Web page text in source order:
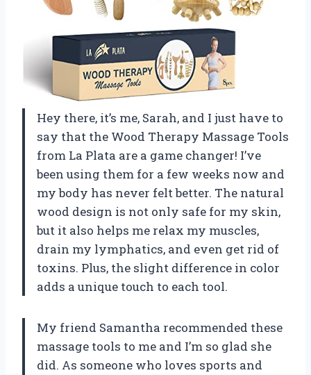
Hey there, it’s me, Sarah, and I just have to
say that the Wood Therapy Massage Tools
from La Plata are a game changer! I’ve
been using them for a few weeks now and
my body has never felt better. The natural
wood design is not only safe for my skin,
but it also helps me relax my muscles,
drain my lymphatics, and even get rid of
toxins. Plus, the slight difference in color
adds a unique touch to each tool.
My friend Samantha recommended these
massage tools to me and I’m so glad she
did. As someone who loves sports and